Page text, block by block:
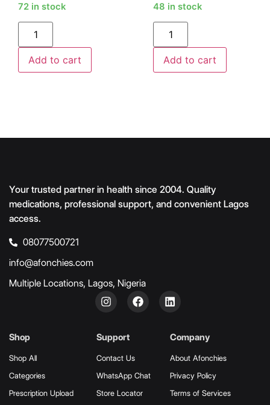
72 in stock
Add to cart
48 in stock
Add to cart
Your trusted partner in health since 2004. Quality
medications, professional support, and convenient Lagos
access.
08077500721
info@afonchies.com
Multiple Locations, Lagos, Nigeria
Shop
Shop All
Categories
Prescription Upload
Support
Contact Us
WhatsApp Chat
Store Locator
Company
About Afonchies
Privacy Policy
Terms of Services